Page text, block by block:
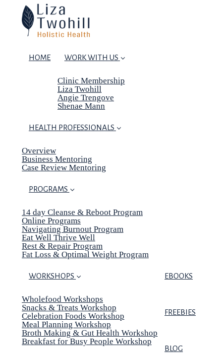
HOME WORK WITH US
Clinic Membership
Liza Twohill
Angie Trengove
Shenae Mann
HEALTH PROFESSIONALS
Overview
Business Mentoring
Case Review Mentoring
PROGRAMS
14 day Cleanse & Reboot Program
Online Programs
Navigating Burnout Program
Eat Well Thrive Well
Rest & Repair Program
Fat Loss & Optimal Weight Program
WORKSHOPS
Wholefood Workshops
Snacks & Treats Workshop
Celebration Foods Workshop
Meal Planning Workshop
Broth Making & Gut Health Workshop
Breakfast for Busy People Workshop
EBOOKS
FREEBIES
BLOG